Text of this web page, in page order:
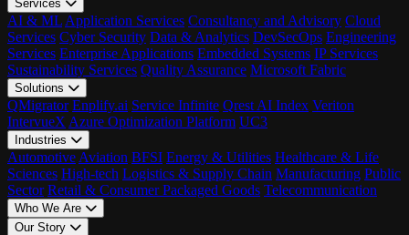
Services
AI & ML Application Services Consultancy and Advisory Cloud
Services Cyber Security Data & Analytics DevSecOps Engineering
Services Enterprise Applications Embedded Systems IP Services
Sustainability Services Quality Assurance Microsoft Fabric
Solutions
QMigrator Enplify.ai Service Infinite Qrest AI Index Veriton
IntervueX Azure Optimization Platform UC3
Industries
Automotive Aviation BFSI Energy & Utilities Healthcare & Life
Sciences High-tech Logistics & Supply Chain Manufacturing Public
Sector Retail & Consumer Packaged Goods Telecommunication
Who We Are
Our Story